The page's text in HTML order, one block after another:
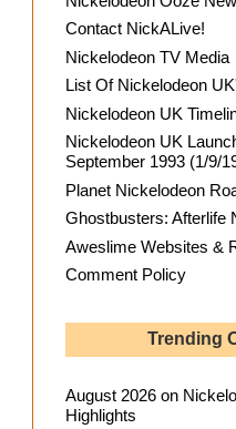
Contact NickALive!
Nickelodeon TV Media
List Of Nickelodeon
Nickelodeon UK
Nickelodeon UK
September 1993 (1/9/
Planet Nickelodeon
Ghostbusters: Afterlife
Aweslime Websites &
Comment Policy
Trending
August 2026 on
Highlights